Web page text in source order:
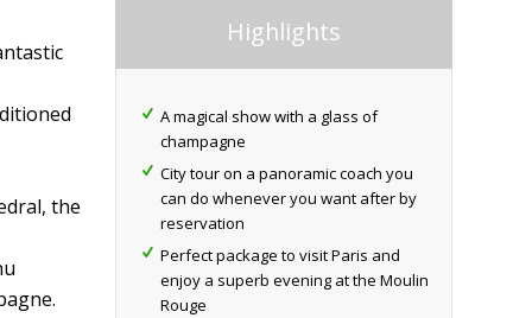
the
Highlights
A magical show with a glass of
champagne
City tour on a panoramic coach you
can do whenever you want after by
reservation
Perfect package to visit Paris and
enjoy a superb evening at the Moulin
Rouge